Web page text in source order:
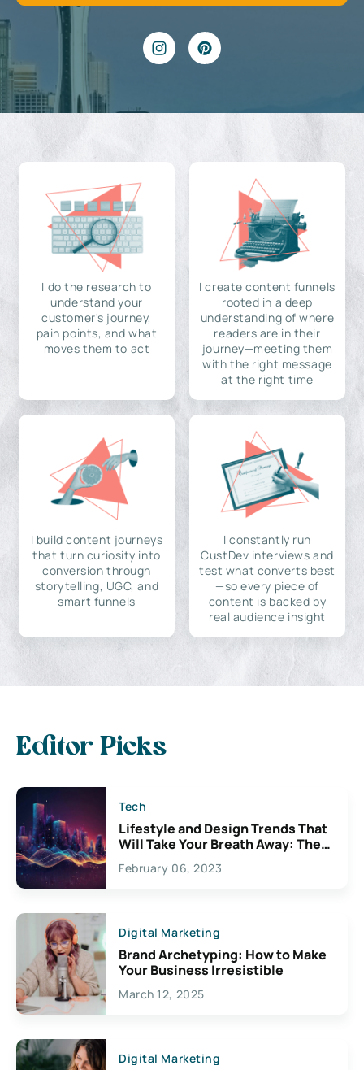
I do the research to
understand your
customer's journey,
pain points, and what
moves them to act
I create content funnels
rooted in a deep
understanding of where
readers are in their
journey—meeting them
with the right message
at the right time
I build content journeys
that turn curiosity into
conversion through
storytelling, UGC, and
smart funnels
I constantly run
CustDev interviews and
test what converts best
—so every piece of
content is backed by
real audience insight
Editor Picks
Tech
Lifestyle and Design Trends That
Will Take Your Breath Away: The
Exciting Possibilities For
Creativity
February 06, 2023
Digital Marketing
Brand Archetyping: How to Make
Your Business Irresistible
March 12, 2025
Digital Marketing